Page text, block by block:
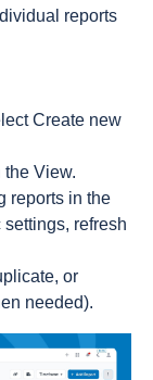
reports
Create new
the View.
reports in the
refresh
or
needed).